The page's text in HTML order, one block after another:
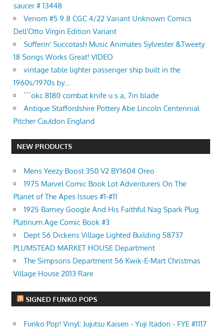
saucer # 13448
Venom #5 9.8 CGC 4/22 Variant Unknown Comics
Dell'Otto Virgin Edition Variant
Sufferin' Succotash Music Animates Sylvester &Tweety
18 Songs Works Great! VIDEO
vintage table lighter passenger ship built in the
1960s/1970s by...
```okc 8180 combat knife u.s.a, 7in blade
Antique Staffordshire Pottery Abe Lincoln Centennial
Pitcher Cauldon England
NEW PRODUCTS
Mens Yeezy Boost 350 V2 BY1604 Oreo
1975 Marvel Comic Book Lot Adventurers On The
Planet of The Apes Issues #1-#11
1925 Barney Google And His Faithful Nag Spark Plug
Platinum Age Comic Book #3
Dept 56 Dickens Village Lighted Building 58737
PLUMSTEAD MARKET HOUSE Department
The Simpsons Department 56 Kwik-E-Mart Christmas
Village House 2013 Rare
SIGNED FUNKO POPS
Funko Pop! Vinyl: Jujutsu Kaisen - Yuji Itadori - FYE #1117